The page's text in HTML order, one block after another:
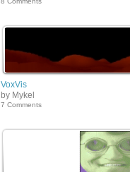
VoxVis
by Mykel
7 Comments